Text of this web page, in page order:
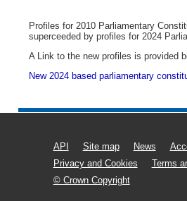
Profiles for 2010 Parliamentary
superceeded by profiles for 2024
A Link to the new profiles is provided
New 2024 based parliamentary
API Site map News
Privacy and Cookies
Terms
© Crown Copyright